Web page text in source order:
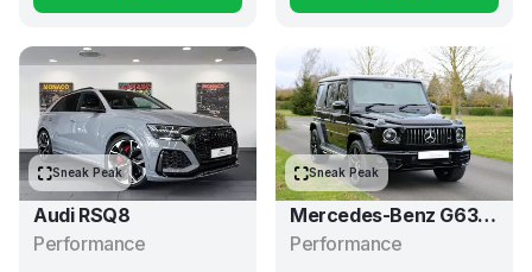
Sneak Peak
Audi RSQ8
Performance
Sneak Peak
Mercedes-Benz G63
AMG
Performance